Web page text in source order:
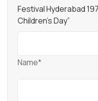
Festival Hyderabad
Children’s Day”
Name*